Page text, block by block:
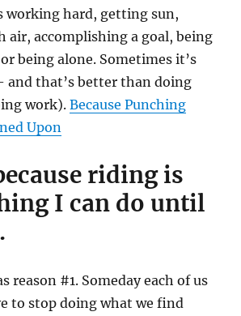
working hard, getting sun,
air, accomplishing a goal, being
being alone. Sometimes it’s
and that’s better than doing
work).Because Punching
Upon
riding is
I can do until
reason #1. Someday each of us
to stop doing what we find